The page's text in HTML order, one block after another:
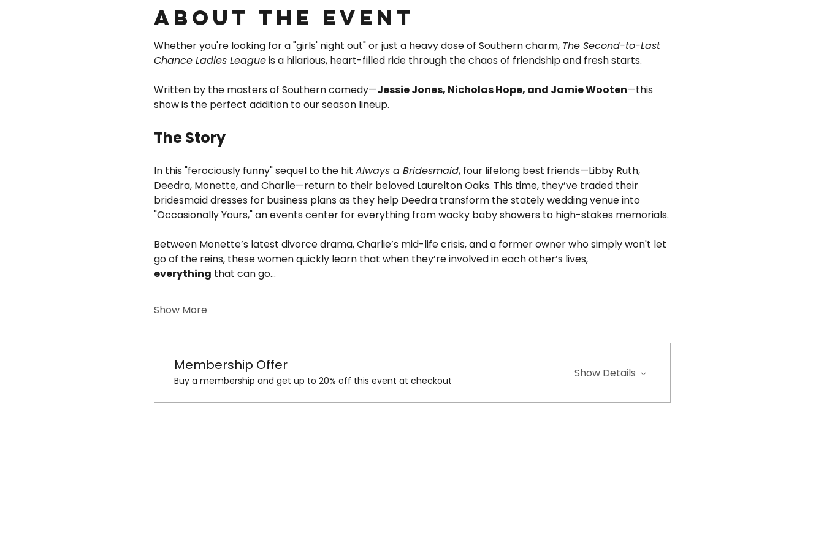
About the event
Whether you're looking for a "girls' night out" or just a heavy dose of Southern charm, The Second-to-Last
Chance Ladies League is a hilarious, heart-filled ride through the chaos of friendship and fresh starts.
Written by the masters of Southern comedy—Jessie Jones, Nicholas Hope, and Jamie Wooten—this
show is the perfect addition to our season lineup.
The Story
In this "ferociously funny" sequel to the hit Always a Bridesmaid, four lifelong best friends—Libby Ruth,
Deedra, Monette, and Charlie—return to their beloved Laurelton Oaks. This time, they’ve traded their
bridesmaid dresses for business plans as they help Deedra transform the stately wedding venue into
"Occasionally Yours," an events center for everything from wacky baby showers to high-stakes memorials.
Between Monette’s latest divorce drama, Charlie’s mid-life crisis, and a former owner who simply won't let
go of the reins, these women quickly learn that when they’re involved in each other’s lives,
everything that can go…
Show More
Membership Offer
Buy a membership and get up to 20% off this event at checkout
Show Details